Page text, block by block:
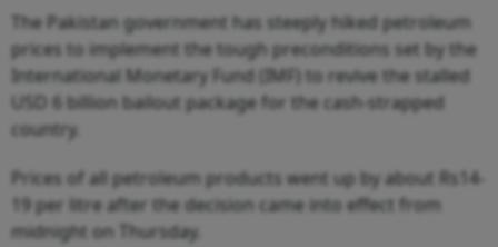
The Pakistan government has steeply hiked petroleum
prices to implement the tough preconditions set by the
International Monetary Fund (IMF) to revive the stalled
USD 6 billion bailout package for the cash-strapped
country.
Prices of all petroleum products went up by about Rs14-
19 per litre after the decision came into effect from
midnight on Thursday.